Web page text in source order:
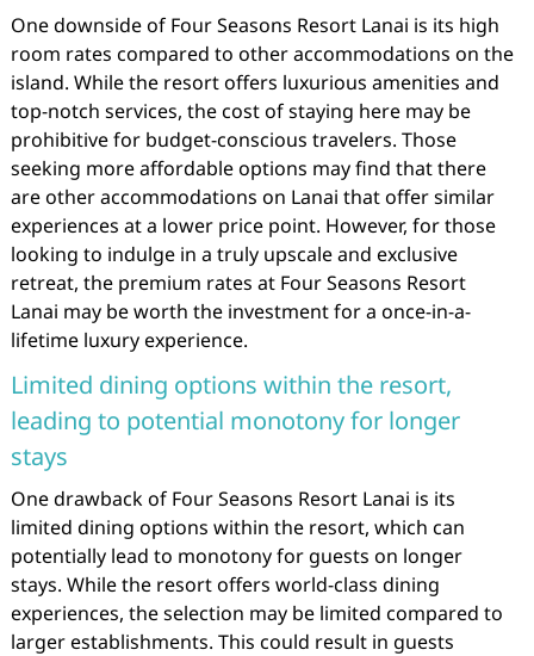
One downside of Four Seasons Resort Lanai is its high
room rates compared to other accommodations on the
island. While the resort offers luxurious amenities and
top-notch services, the cost of staying here may be
prohibitive for budget-conscious travelers. Those
seeking more affordable options may find that there
are other accommodations on Lanai that offer similar
experiences at a lower price point. However, for those
looking to indulge in a truly upscale and exclusive
retreat, the premium rates at Four Seasons Resort
Lanai may be worth the investment for a once-in-a-
lifetime luxury experience.
Limited dining options within the resort,
leading to potential monotony for longer
stays
One drawback of Four Seasons Resort Lanai is its
limited dining options within the resort, which can
potentially lead to monotony for guests on longer
stays. While the resort offers world-class dining
experiences, the selection may be limited compared to
larger establishments. This could result in guests